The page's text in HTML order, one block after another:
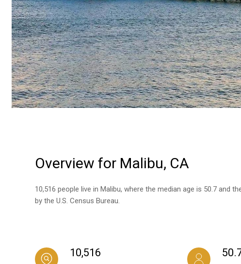
Overview for Malibu, CA
10,516 people live in Malibu, where the median age is 50.7 and
by the U.S. Census Bureau.
10,516